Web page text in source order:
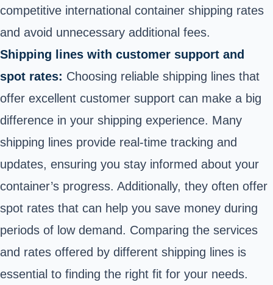
competitive international container shipping rates
and avoid unnecessary additional fees.
Shipping lines with customer support and
spot rates: Choosing reliable shipping lines that
offer excellent customer support can make a big
difference in your shipping experience. Many
shipping lines provide real-time tracking and
updates, ensuring you stay informed about your
container’s progress. Additionally, they often offer
spot rates that can help you save money during
periods of low demand. Comparing the services
and rates offered by different shipping lines is
essential to finding the right fit for your needs.